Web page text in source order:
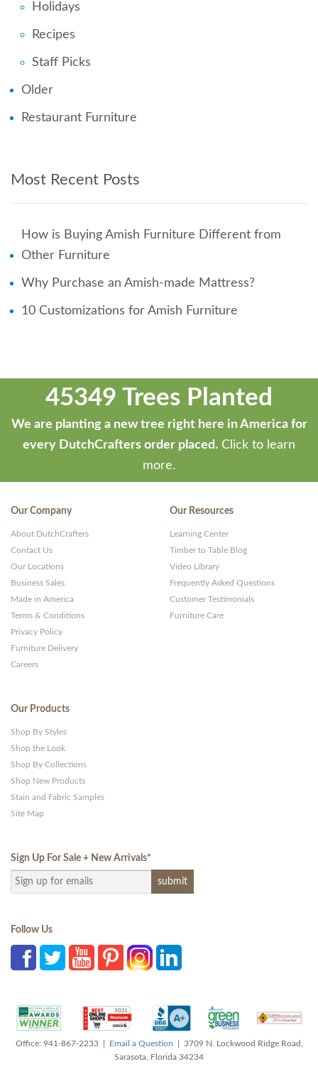
Holidays
Recipes
Staff Picks
Older
Restaurant Furniture
Most Recent Posts
How is Buying Amish Furniture Different from
Other Furniture
Why Purchase an Amish-made Mattress?
10 Customizations for Amish Furniture
45349 Trees Planted
We are planting a new tree right here in America for
every DutchCrafters order placed. Click to learn
more.
Our Company
About DutchCrafters
Contact Us
Our Locations
Business Sales
Made in America
Terms & Conditions
Privacy Policy
Furniture Delivery
Careers
Our Resources
Learning Center
Timber to Table Blog
Video Library
Frequently Asked Questions
Customer Testimonials
Furniture Care
Our Products
Shop By Styles
Shop the Look
Shop By Collections
Shop New Products
Stain and Fabric Samples
Site Map
Sign Up For Sale + New Arrivals*
Follow Us
Office: 941-867-2233 | Email a Question | 3709 N. Lockwood Ridge Road,
Sarasota, Florida 34234